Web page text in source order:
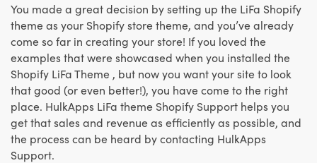
You made a great decision by setting up the LiFa Shopify
theme as your Shopify store theme, and you’ve already
come so far in creating your store! If you loved the
examples that were showcased when you installed the
Shopify LiFa Theme , but now you want your site to look
that good (or even better!), you have come to the right
place. HulkApps LiFa theme Shopify Support helps you
get that sales and revenue as efficiently as possible, and
the process can be heard by contacting HulkApps
Support.